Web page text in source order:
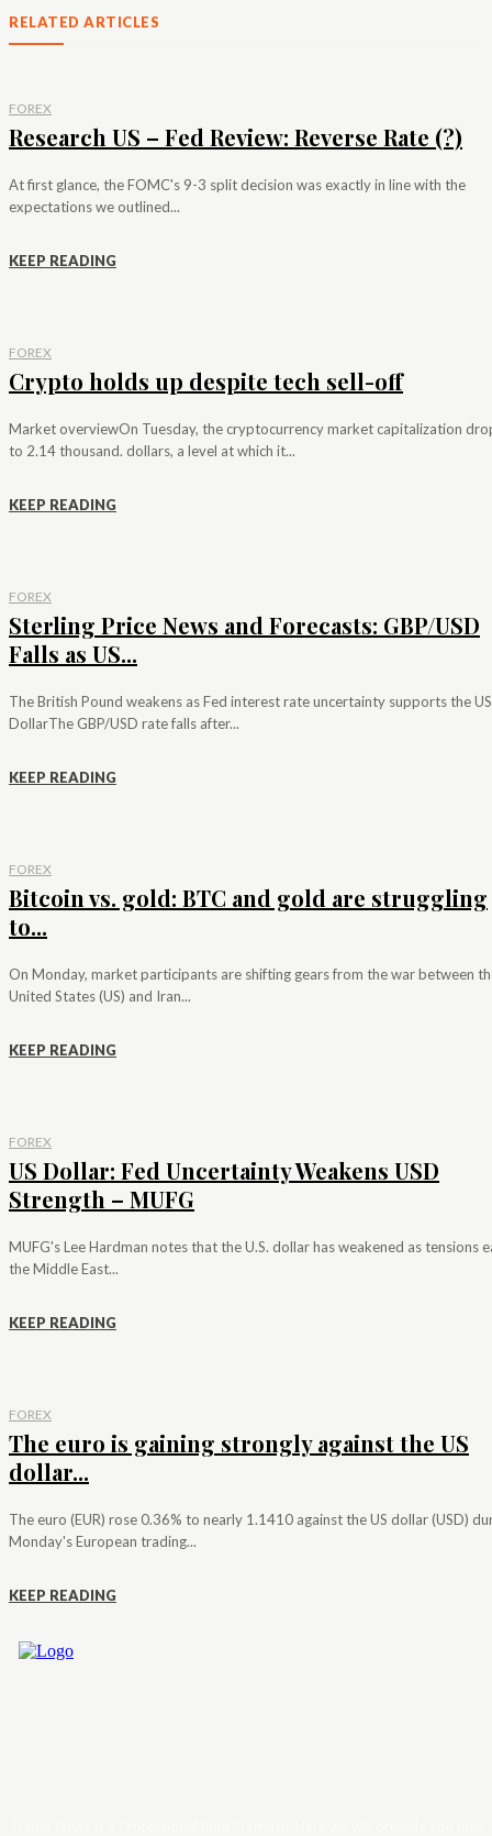
RELATED ARTICLES
FOREX
Research US – Fed Review: Reverse Rate (?)
At first glance, the FOMC's 9-3 split decision was exactly in line with the
expectations we outlined...
KEEP READING
FOREX
Crypto holds up despite tech sell-off
Market overviewOn Tuesday, the cryptocurrency market capitalization
to 2.14 thousand. dollars, a level at which it...
KEEP READING
FOREX
Sterling Price News and Forecasts: GBP/USD
Falls as US...
The British Pound weakens as Fed interest rate uncertainty supports the US
DollarThe GBP/USD rate falls after...
KEEP READING
FOREX
Bitcoin vs. gold: BTC and gold are struggling
to...
On Monday, market participants are shifting gears from the war between
United States (US) and Iran...
KEEP READING
FOREX
US Dollar: Fed Uncertainty Weakens USD
Strength – MUFG
MUFG's Lee Hardman notes that the U.S. dollar has weakened as tensions
the Middle East...
KEEP READING
FOREX
The euro is gaining strongly against the US
dollar...
The euro (EUR) rose 0.36% to nearly 1.1410 against the US dollar (USD)
Monday's European trading...
KEEP READING